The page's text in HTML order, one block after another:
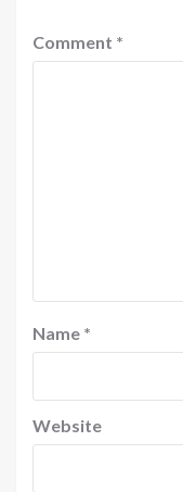
Comment *
Name *
Website